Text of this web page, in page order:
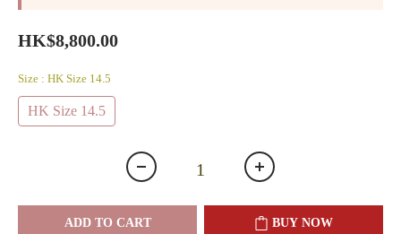
HK$8,800.00
Size : HK Size 14.5
HK Size 14.5
ADD TO CART BUY NOW